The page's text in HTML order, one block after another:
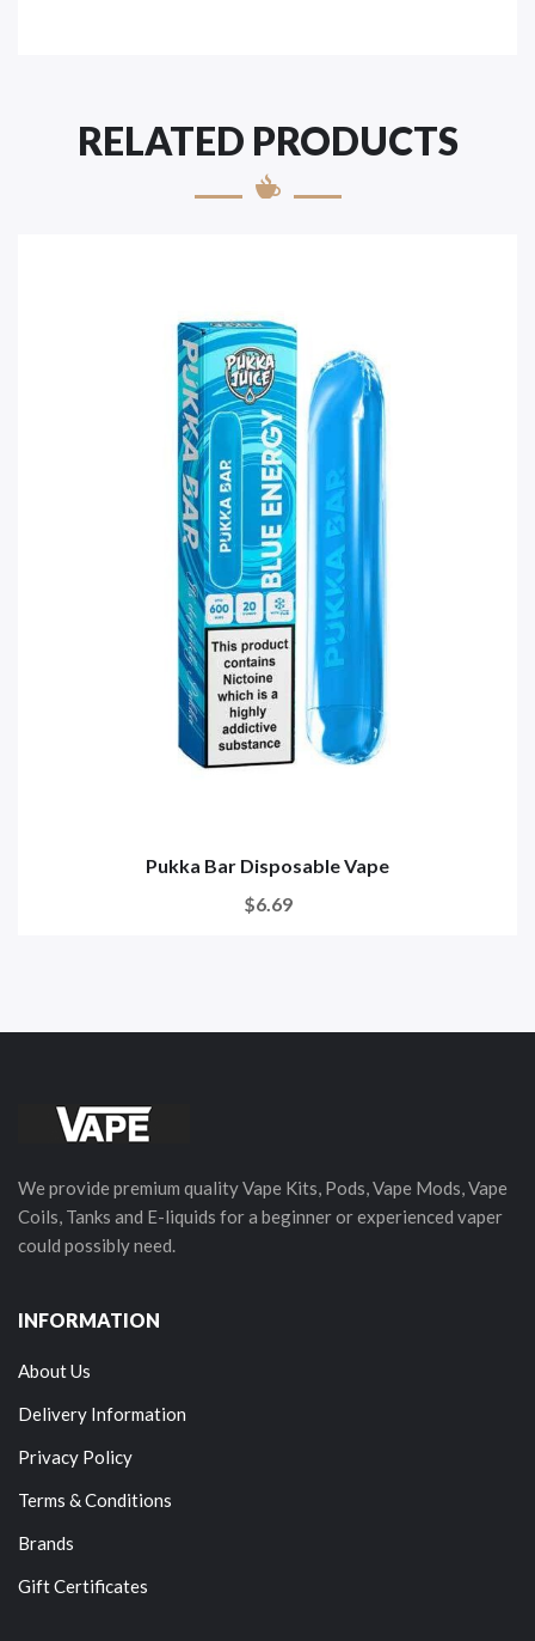
RELATED PRODUCTS
Pukka Bar Disposable Vape
$6.69
We provide premium quality Vape Kits, Pods, Vape Mods, Vape
Coils, Tanks and E-liquids for a beginner or experienced vaper
could possibly need.
INFORMATION
About Us
Delivery Information
Privacy Policy
Terms & Conditions
Brands
Gift Certificates